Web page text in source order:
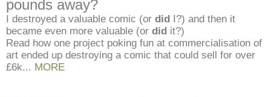
pounds away?
I destroyed a valuable comic (or did I?) and then it
became even more valuable (or did it?)
Read how one project poking fun at commercialisation of
art ended up destroying a comic that could sell for over
£6k... MORE